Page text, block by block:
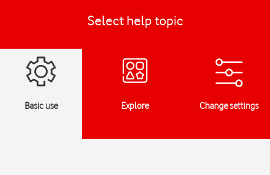
Select help topic
Basic use Explore Change settings